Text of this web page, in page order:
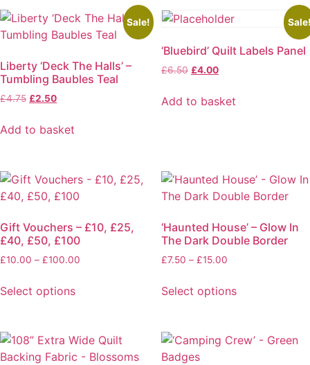
has
multiple
The
options
may
chosen
product
page
The
options
be
chosen
the
Sale!
Liberty ‘Deck The Halls’ –
Tumbling Baubles Teal
£4.75 Original
was:
£2.50Current
is:
Add to basket
‘Bluebird’ Quilt Labels Panel
£6.50 Original
was:
£4.00Current
is:
Add to basket
Gift Vouchers – £10, £25,
£40, £50, £100
£10.00 – £100.00
Select options
has
multiple
‘Haunted House’ – Glow In
The Dark Double Border
£7.50 – £15.00Price
£7.50
Select options
has
multiple